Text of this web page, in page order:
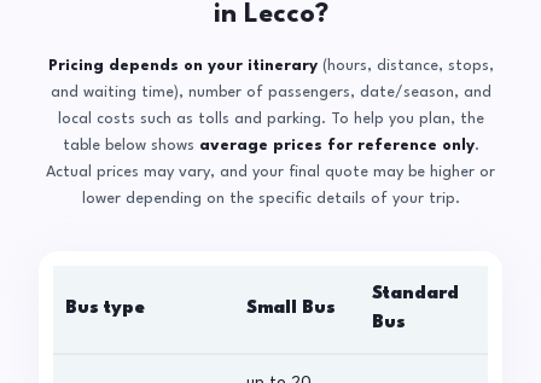
in Lecco?
Pricing depends on your itinerary(hours, distance, stops,
and waiting time), number of passengers, date/season, and
local costs such as tolls and parking. To help you plan, the
table below shows average prices for reference only.
Actual prices may vary, and your final quote may be higher or
lower depending on the specific details of your trip.
Bus type Small Bus
Standard
Bus